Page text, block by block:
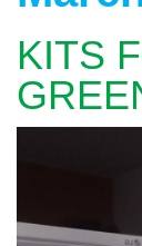
KITS